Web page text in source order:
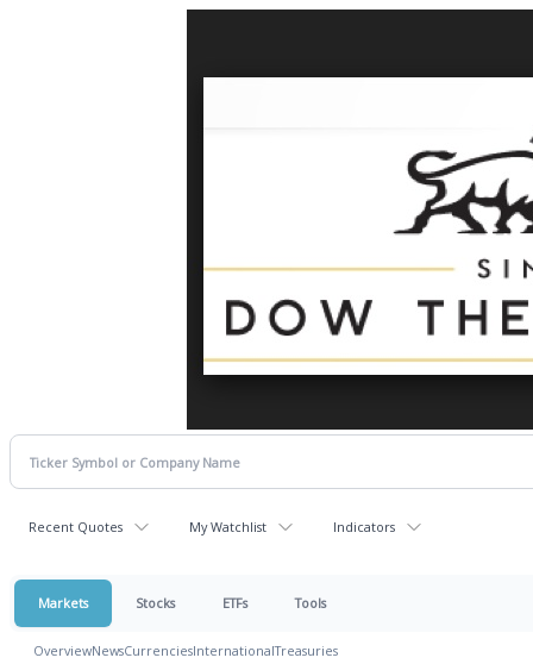
Recent Quotes My Watchlist Indicators
Markets Stocks ETFs Tools
OverviewNewsCurrenciesInternationalTreasuries